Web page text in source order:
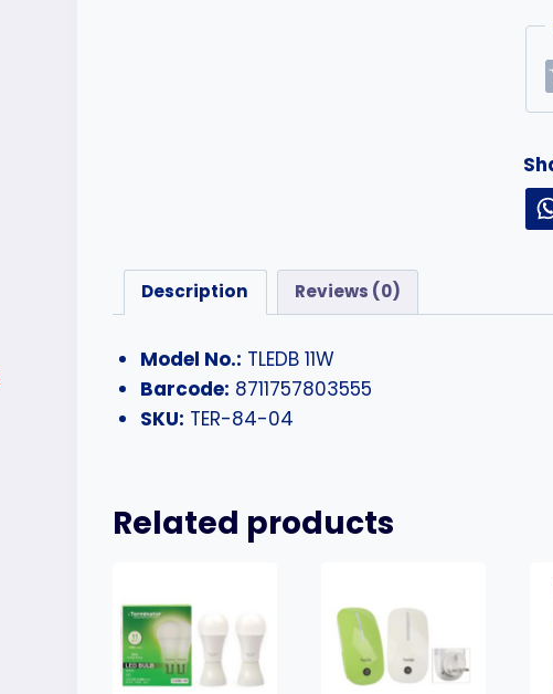
Description Reviews (0)
Model No.: TLEDB 11W
Barcode: 8711757803555
SKU: TER-84-04
Related products